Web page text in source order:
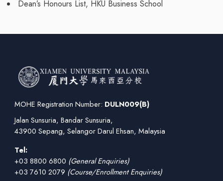
Dean’s Honours List, HKU Business School
MOHE Registration Number: DULN009(B)
Jalan Sunsuria, Bandar Sunsuria,
43900 Sepang, Selangor Darul Ehsan, Malaysia
Tel:
+03 8800 6800 (General Enquiries)
+03 7610 2079 (Course/Enrollment Enquiries)